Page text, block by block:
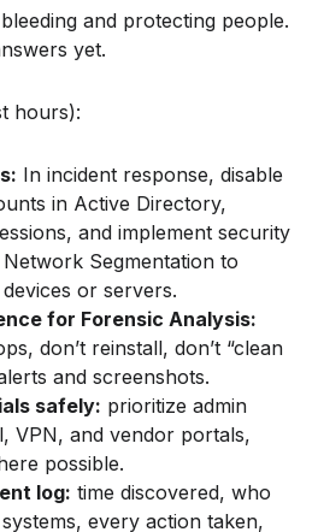
and protecting people.
yet.
hours):
In incident response, disable
in Active Directory,
and implement security
Segmentation to
or servers.
for Forensic Analysis:
don’t reinstall, don’t “clean
and screenshots.
safely: prioritize admin
VPN, and vendor portals,
possible.
log: time discovered, who
every action taken,